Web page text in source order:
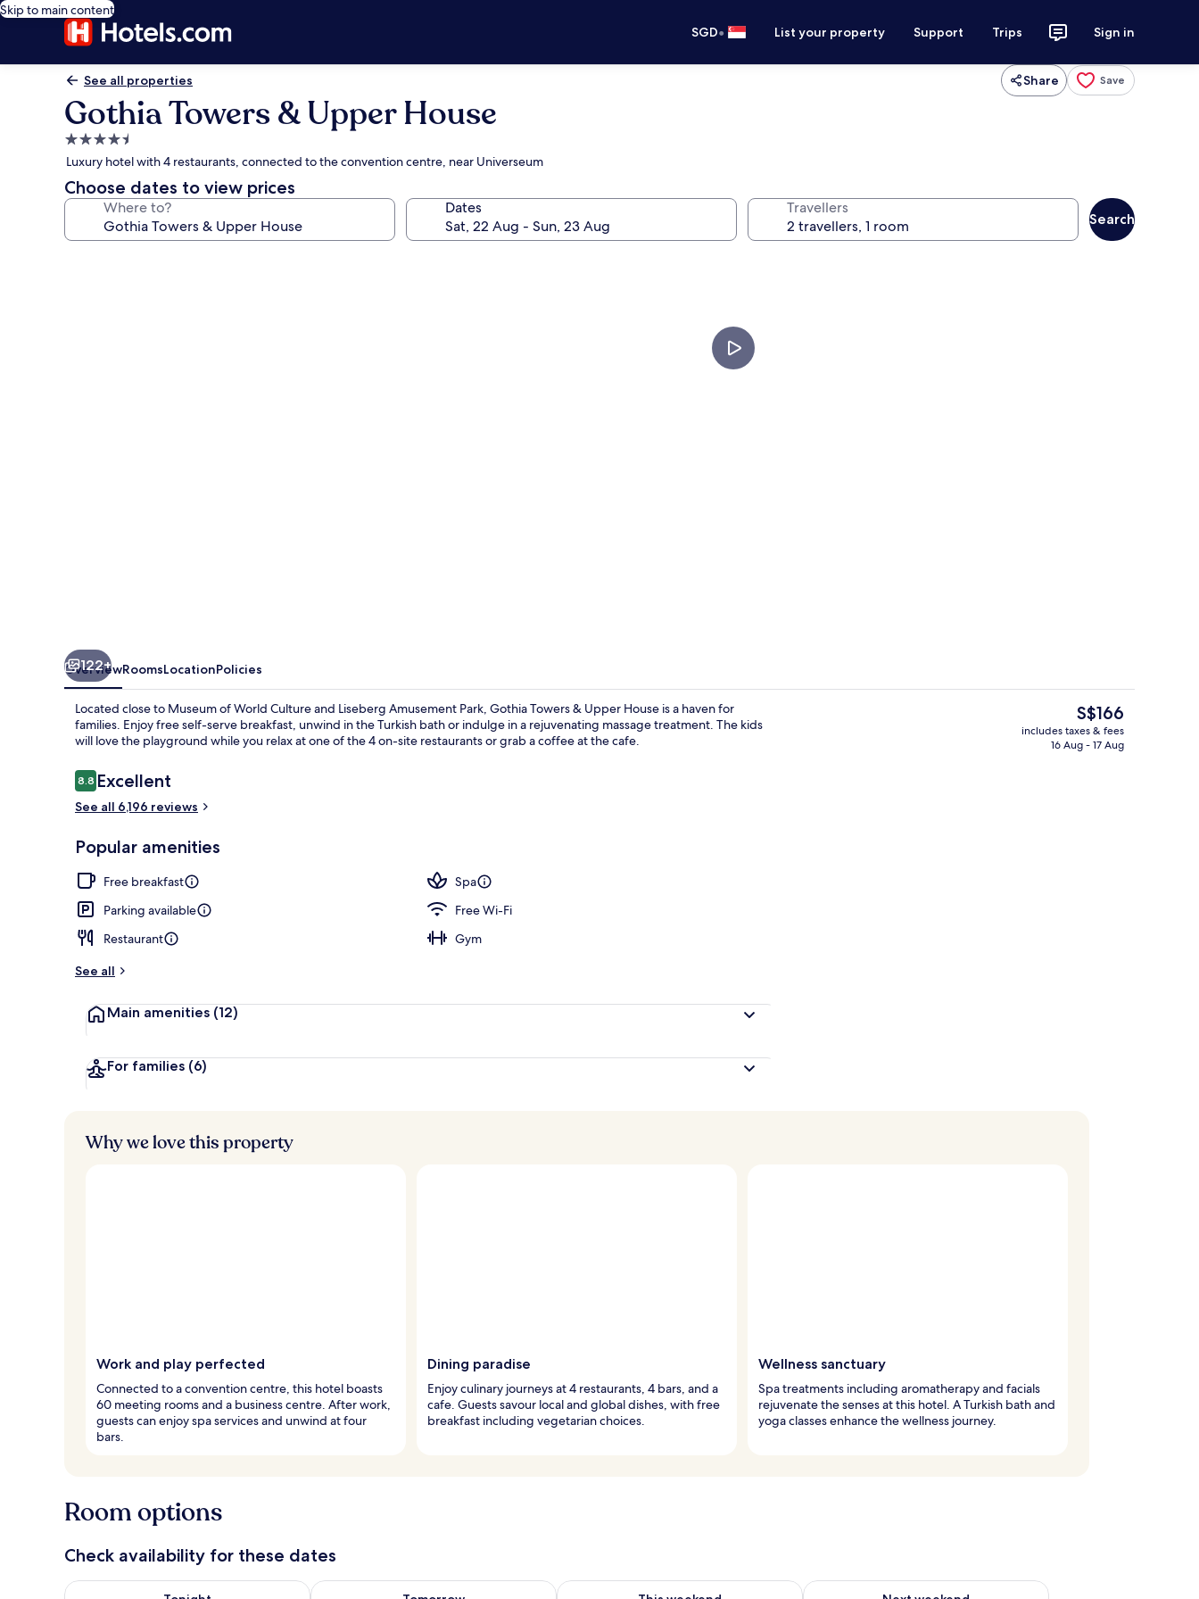
Skip to main content
SGD• List your property Support Trips Sign in
See all properties Share Save
Gothia Towers & Upper House
4.5
star
property
Luxury hotel with 4 restaurants, connected to the convention centre, near Universeum
Choose dates to view prices
Where to? Dates Travellers
Search
Rooftop terrace
122+
OverviewRoomsLocationPolicies
Located close to Museum of World Culture and Liseberg Amusement Park, Gothia Towers & Upper House is a haven for
families. Enjoy free self-serve breakfast, unwind in the Turkish bath or indulge in a rejuvenating massage treatment. The kids
will love the playground while you relax at one of the 4 on-site restaurants or grab a coffee at the cafe.
Reviews
8.88.8 out of 10
Excellent
See all 6,196 reviews
Popular amenities
Free breakfast
Spa
Parking available
Free Wi-Fi
Restaurant
Gym
See all
Main amenities (12)
For families (6)
The
current
price
S$166
includes taxes & fees
16 Aug - 17 Aug
Why we love this property
Work and play perfected
Connected to a convention centre, this hotel boasts
60 meeting rooms and a business centre. After work,
guests can enjoy spa services and unwind at four
bars.
Dining paradise
Enjoy culinary journeys at 4 restaurants, 4 bars, and a
cafe. Guests savour local and global dishes, with free
breakfast including vegetarian choices.
Wellness sanctuary
Spa treatments including aromatherapy and facials
rejuvenate the senses at this hotel. A Turkish bath and
yoga classes enhance the wellness journey.
Room options
Check availability for these dates
Check availability for tonight Aug 8 - Aug 9Check availability for tomorrow Aug 9 - Aug 10Check availability for this weekend Aug 14 - Aug 16Check availability for next weekend Aug 21 - Aug 23